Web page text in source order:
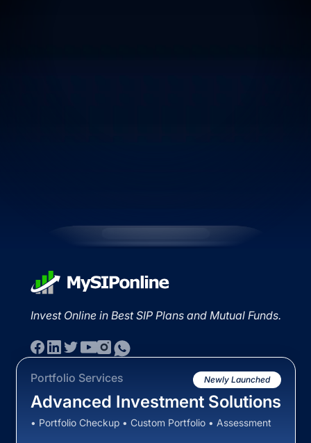
Invest Online in Best SIP Plans and Mutual Funds.
Portfolio Services Newly Launched
Advanced Investment Solutions
• Portfolio Checkup • Custom Portfolio • Assessment